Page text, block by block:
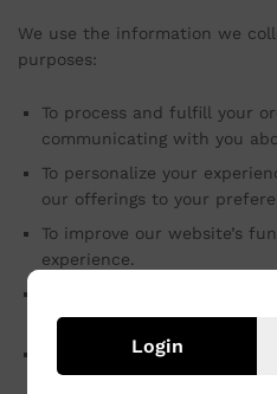
We use the information we
purposes:
To process and fulfill your
communicating with you
To personalize your
our offerings to your
To improve our website’s
experience.
have opted in to receive
To comply with legal
Login